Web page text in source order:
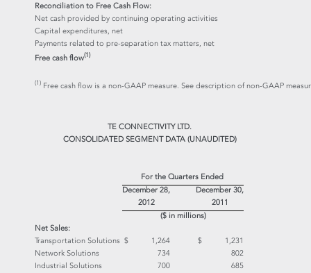
Reconciliation to Free Cash Flow:
Net cash provided by continuing operating activities
Capital expenditures, net
Payments related to pre-separation tax matters, net
Free cash flow(1)
(1) Free cash flow is a non-GAAP measure. See description of non-GAAP
TE CONNECTIVITY LTD.
CONSOLIDATED SEGMENT DATA (UNAUDITED)
For the Quarters Ended
December 28,
December 30,
2012
2011
($ in millions)
Net Sales:
Transportation Solutions $ 1,264
$ 1,231
Network Solutions
734
802
Industrial Solutions
700
685